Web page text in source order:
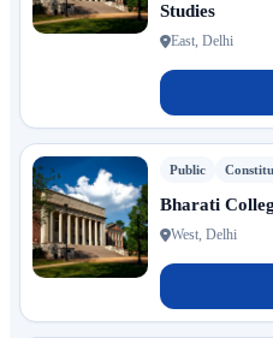
Studies
East, Delhi
Public
Bharati
West, Delhi